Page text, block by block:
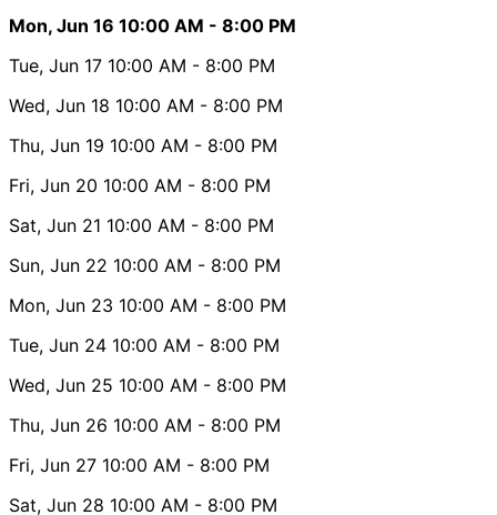
Mon, Jun 16 10:00 AM - 8:00 PM
Tue, Jun 17 10:00 AM - 8:00 PM
Wed, Jun 18 10:00 AM - 8:00 PM
Thu, Jun 19 10:00 AM - 8:00 PM
Fri, Jun 20 10:00 AM - 8:00 PM
Sat, Jun 21 10:00 AM - 8:00 PM
Sun, Jun 22 10:00 AM - 8:00 PM
Mon, Jun 23 10:00 AM - 8:00 PM
Tue, Jun 24 10:00 AM - 8:00 PM
Wed, Jun 25 10:00 AM - 8:00 PM
Thu, Jun 26 10:00 AM - 8:00 PM
Fri, Jun 27 10:00 AM - 8:00 PM
Sat, Jun 28 10:00 AM - 8:00 PM